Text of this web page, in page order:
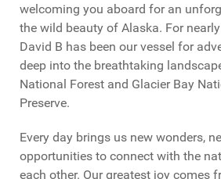
welcoming you aboard for an
the wild beauty of Alaska. For
David B has been our vessel for
deep into the breathtaking
National Forest and Glacier Bay
Preserve.
Every day brings us new wonders,
opportunities to connect with the
each other. Our greatest joy comes